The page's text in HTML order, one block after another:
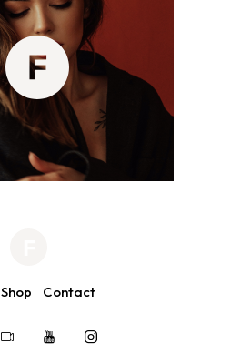
Shop Contact